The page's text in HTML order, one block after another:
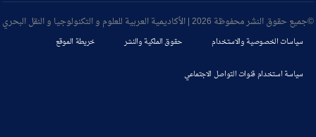
©جميع حقوق النشر محفوظة 2026 | الأكاديمية العربية للعلوم و التكنولوجيا و النقل البحري
سياسات الخصوصية والاستخدام حقوق الملكية والنشر خريطة الموقع
سياسة استخدام قنوات التواصل الاجتماعي